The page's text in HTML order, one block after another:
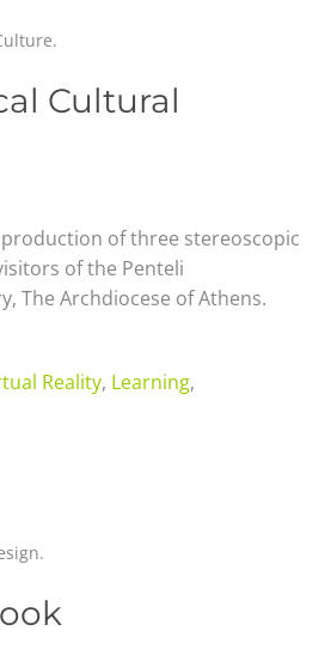
.
Cultural
of three stereoscopic
of the Penteli
The Archdiocese of Athens.
Reality, Learning,
.